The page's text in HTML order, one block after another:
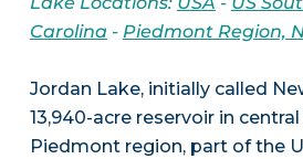
Carolina- Piedmont Region,
Jordan Lake, initially called
13,940-acre reservoir in
Piedmont region, part of the